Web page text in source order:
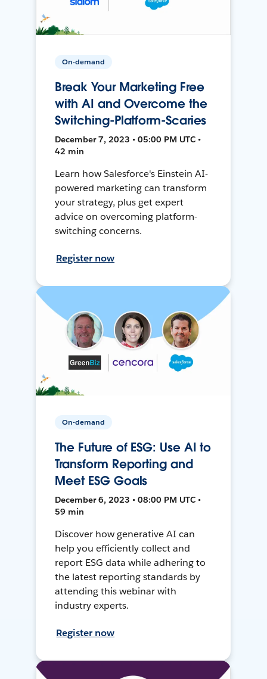
On-demand
Break Your Marketing Free
with AI and Overcome the
Switching-Platform-Scaries
December 7, 2023 • 05:00 PM UTC •
42 min
Learn how Salesforce's Einstein AI-
powered marketing can transform
your strategy, plus get expert
advice on overcoming platform-
switching concerns.
Register now
On-demand
The Future of ESG: Use AI to
Transform Reporting and
Meet ESG Goals
December 6, 2023 • 08:00 PM UTC •
59 min
Discover how generative AI can
help you efficiently collect and
report ESG data while adhering to
the latest reporting standards by
attending this webinar with
industry experts.
Register now